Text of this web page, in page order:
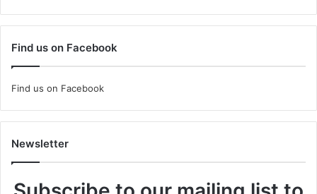
Find us on Facebook
Find us on Facebook
Newsletter